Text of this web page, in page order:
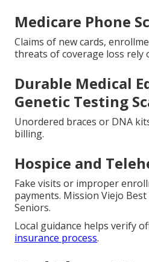
Medicare Phone
Claims of new cards,
threats of coverage loss rely
Durable Medical
Genetic Testing
Unordered braces or DNA
billing.
Hospice and
Fake visits or improper
payments. Mission Viejo
Seniors.
Local guidance helps verify
insurance process.